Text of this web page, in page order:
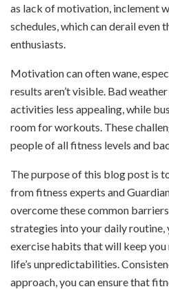
as lack of motivation, inclement
schedules, which can derail even
enthusiasts.
Motivation can often wane,
results aren’t visible. Bad
activities less appealing, while
room for workouts. These
people of all fitness levels and
The purpose of this blog post is
from fitness experts and
overcome these common
strategies into your daily routine,
exercise habits that will keep
life’s unpredictabilities.
approach, you can ensure that